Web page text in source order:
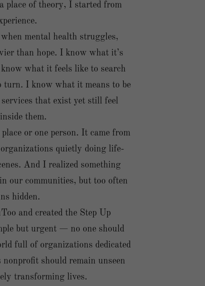
place of theory, I started from
mental health struggles,
than hope. I know what it’s
what it feels like to search
turn. I know what it means to be
that exist yet still feel
them.
or one person. It came from
quietly doing life-
And I realized something
our communities, but too often
hidden.
and created the Step Up
but urgent — no one should
full of organizations dedicated
should remain unseen
transforming lives.